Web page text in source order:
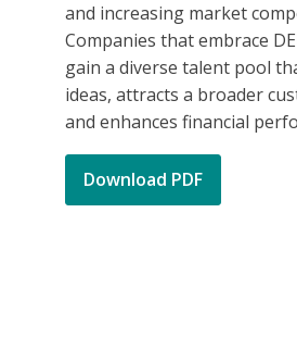
and increasing market
Companies that embrace
gain a diverse talent pool
ideas, attracts a broader
and enhances financial
Download PDF